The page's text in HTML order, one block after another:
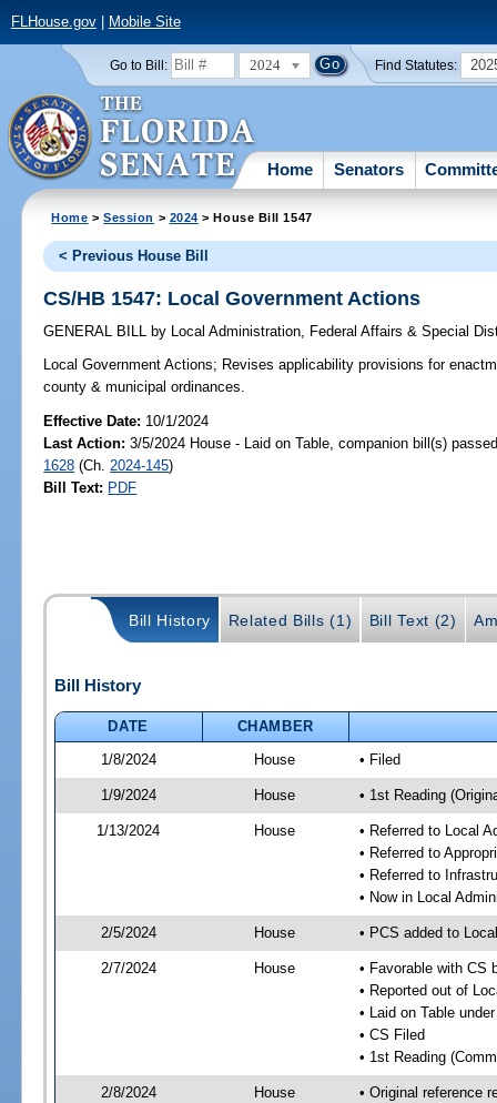
FLHouse.gov| Mobile Site
Go to Bill: 2024 Find Statutes:
Home Senators
Home >Session > 2024 > House Bill 1547
< Previous House Bill
CS/HB 1547: Local Government Actions
GENERAL BILL by Local Administration, Federal Affairs & Special
Local Government Actions; Revises applicability provisions for
county & municipal ordinances.
Effective Date: 10/1/2024
Last Action: 3/5/2024 House - Laid on Table, companion bill(s)
1628 (Ch. 2024-145)
Bill Text: PDF
Bill History Related Bills (1) Bill Text (2)
Bill History
DATE
CHAMBER
1/8/2024
House • Filed
1/9/2024 House • 1st Reading
1/13/2024 House
• Referred to Local
• Referred to
• Referred to
• Now in Local
2/5/2024 House • PCS added to
2/7/2024 House
• Favorable with CS
• Reported out of
• Laid on Table
• CS Filed
• 1st Reading
2/8/2024 House
• Original reference